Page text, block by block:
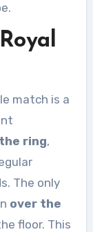
match is a
ring,
The only
over the
floor. This